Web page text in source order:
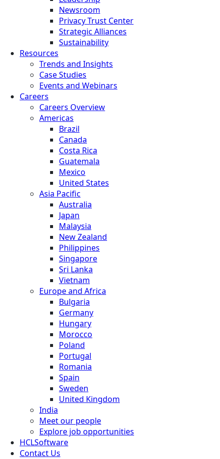
Newsroom
Privacy Trust Center
Strategic Alliances
Sustainability
Resources
Trends and Insights
Case Studies
Events and Webinars
Careers
Careers Overview
Americas
Brazil
Canada
Costa Rica
Guatemala
Mexico
United States
Asia Pacific
Australia
Japan
Malaysia
New Zealand
Philippines
Singapore
Sri Lanka
Vietnam
Europe and Africa
Bulgaria
Germany
Hungary
Morocco
Poland
Portugal
Romania
Spain
Sweden
United Kingdom
India
Meet our people
Explore job opportunities
HCLSoftware
Contact Us